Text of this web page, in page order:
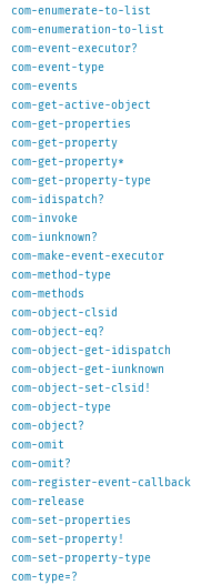
com-enumerate-to-list
com-enumeration-to-list
com-event-executor?
com-event-type
com-events
com-get-active-object
com-get-properties
com-get-property
com-get-property*
com-get-property-type
com-idispatch?
com-invoke
com-iunknown?
com-make-event-executor
com-method-type
com-methods
com-object-clsid
com-object-eq?
com-object-get-idispatch
com-object-get-iunknown
com-object-set-clsid!
com-object-type
com-object?
com-omit
com-omit?
com-register-event-callback
com-release
com-set-properties
com-set-property!
com-set-property-type
com-type=?